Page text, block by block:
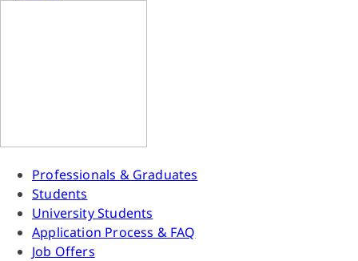
Professionals & Graduates
Students
University Students
Application Process & FAQ
Job Offers